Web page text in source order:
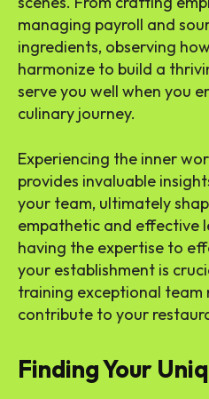
managing payroll and
ingredients, observing
harmonize to build a
serve you well when you
culinary journey.
Experiencing the inner
provides invaluable
your team, ultimately
empathetic and effective
having the expertise to
your establishment is
training exceptional team
contribute to your
Finding Your